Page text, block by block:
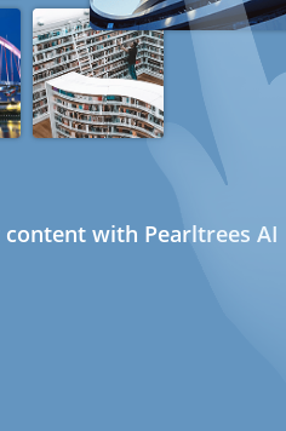
with Pearltrees AI